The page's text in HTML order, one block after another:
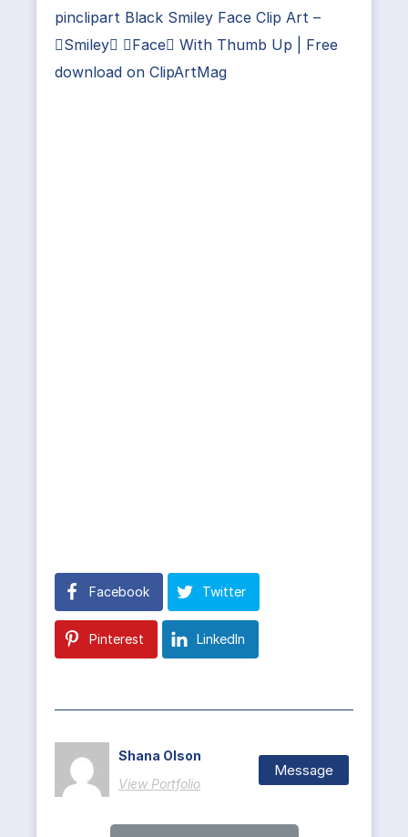
pinclipart Black Smiley Face Clip Art –
Smiley Face With Thumb Up | Free
download on ClipArtMag
Facebook Twitter
Pinterest LinkedIn
Shana Olson
View Portfolio
Message